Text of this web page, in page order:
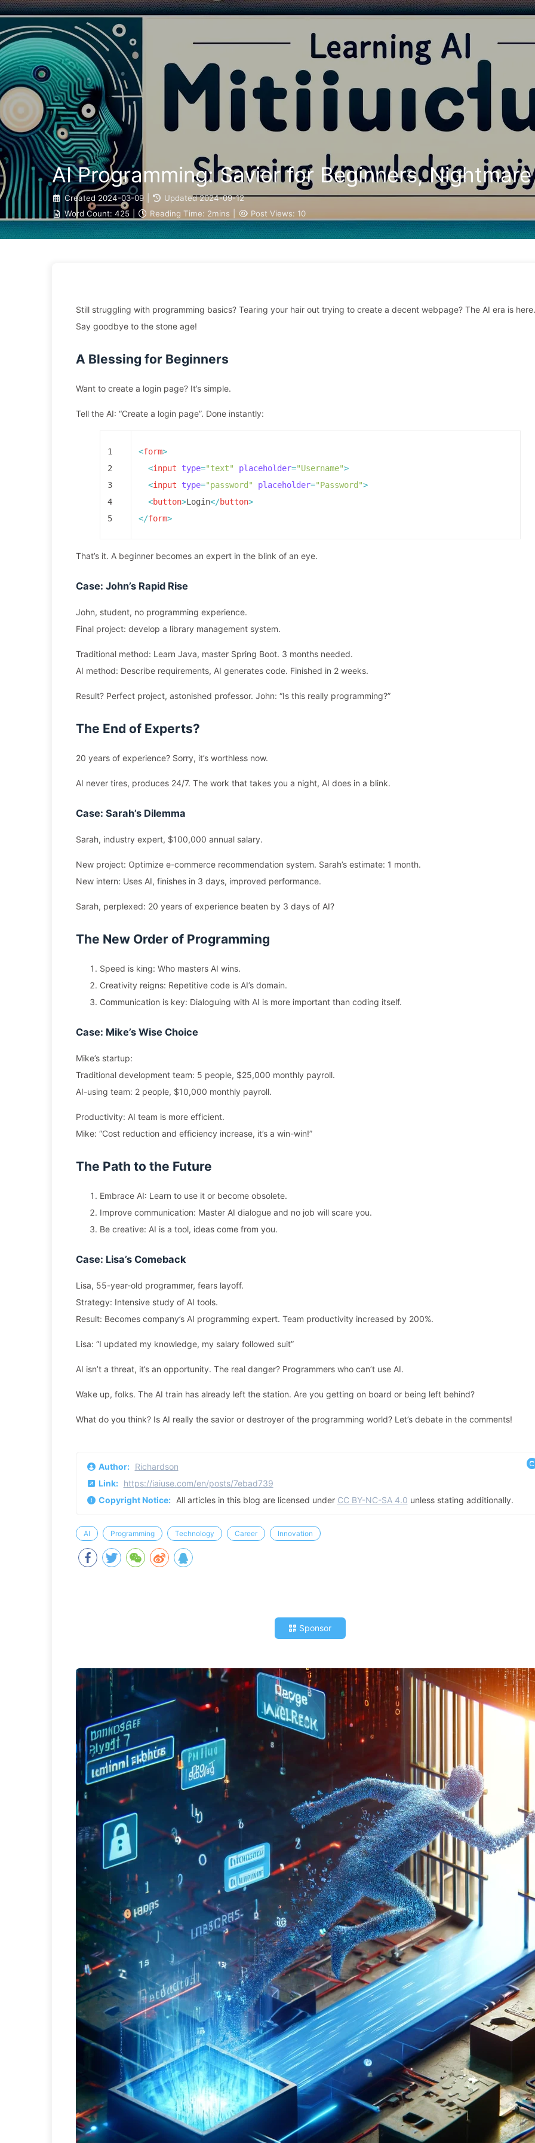
The Path to AI Transformation Search Home Archives
AI Programming: Savior for Beginners,
Created 2024-03-09 Updated 2024-09-12
Word Count: 425 Reading Time: 2mins Post Views: 10
Still struggling with programming basics? Tearing your hair out trying to create a decent webpage? The AI era is here.
Say goodbye to the stone age!
A Blessing for Beginners
Want to create a login page? It’s simple.
Tell the AI: “Create a login page”. Done instantly:
1
2
3
4
5
<form>
<input type="text" placeholder="Username">
<input type="password" placeholder="Password">
<button>Login</button>
</form>
That’s it. A beginner becomes an expert in the blink of an eye.
Case: John’s Rapid Rise
John, student, no programming experience.
Final project: develop a library management system.
Traditional method: Learn Java, master Spring Boot. 3 months needed.
AI method: Describe requirements, AI generates code. Finished in 2 weeks.
Result? Perfect project, astonished professor. John: “Is this really programming?”
The End of Experts?
20 years of experience? Sorry, it’s worthless now.
AI never tires, produces 24/7. The work that takes you a night, AI does in a blink.
Case: Sarah’s Dilemma
Sarah, industry expert, $100,000 annual salary.
New project: Optimize e-commerce recommendation system. Sarah’s estimate: 1 month.
New intern: Uses AI, finishes in 3 days, improved performance.
Sarah, perplexed: 20 years of experience beaten by 3 days of AI?
The New Order of Programming
Speed is king: Who masters AI wins.
Creativity reigns: Repetitive code is AI’s domain.
Communication is key: Dialoguing with AI is more important than coding itself.
Case: Mike’s Wise Choice
Mike’s startup:
Traditional development team: 5 people, $25,000 monthly payroll.
AI-using team: 2 people, $10,000 monthly payroll.
Productivity: AI team is more efficient.
Mike: “Cost reduction and efficiency increase, it’s a win-win!”
The Path to the Future
Embrace AI: Learn to use it or become obsolete.
Improve communication: Master AI dialogue and no job will scare you.
Be creative: AI is a tool, ideas come from you.
Case: Lisa’s Comeback
Lisa, 55-year-old programmer, fears layoff.
Strategy: Intensive study of AI tools.
Result: Becomes company’s AI programming expert. Team productivity increased by 200%.
Lisa: “I updated my knowledge, my salary followed suit”
AI isn’t a threat, it’s an opportunity. The real danger? Programmers who can’t use AI.
Wake up, folks. The AI train has already left the station. Are you getting on board or being left behind?
What do you think? Is AI really the savior or destroyer of the programming world? Let’s debate in the comments!
Author: Richardson
Link: https://iaiuse.com/en/posts/7ebad739
Copyright Notice: All articles in this blog are licensed under CC BY-NC-SA 4.0 unless stating additionally.
AI Programming Technology Career Innovation
Sponsor